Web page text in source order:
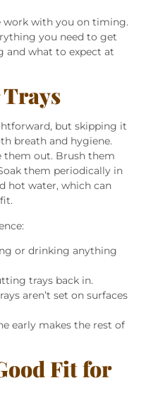
work with you on timing.
you need to get
and what to expect at
but skipping it
breath and hygiene.
them out. Brush them
them periodically in
hot water, which can
or drinking anything
trays back in.
aren’t set on surfaces
early makes the rest of
Fit for